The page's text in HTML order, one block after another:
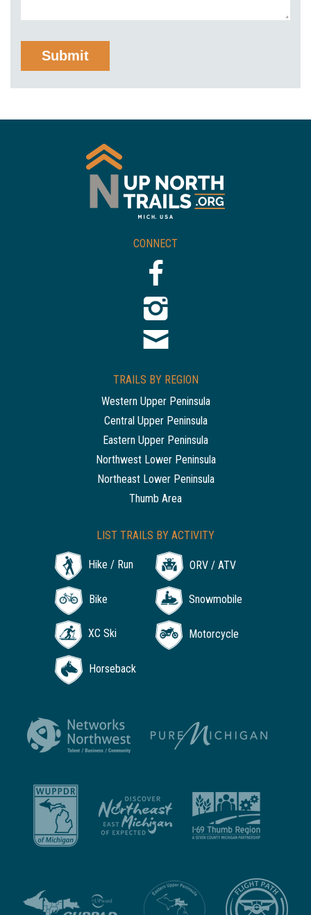
CONNECT
TRAILS BY REGION
Western Upper Peninsula
Central Upper Peninsula
Eastern Upper Peninsula
Northwest Lower Peninsula
Northeast Lower Peninsula
Thumb Area
LIST TRAILS BY ACTIVITY
Hike / Run ORV / ATV
Bike Snowmobile
XC Ski Motorcycle
Horseback